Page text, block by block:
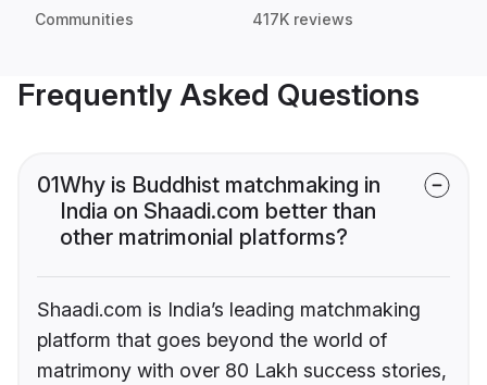
Communities 417K reviews
Frequently Asked Questions
01Why is Buddhist matchmaking in
India on Shaadi.com better than
other matrimonial platforms?
Shaadi.com is India’s leading matchmaking
platform that goes beyond the world of
matrimony with over 80 Lakh success stories,